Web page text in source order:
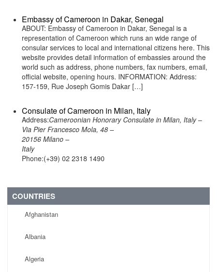
Embassy of Cameroon in Dakar, Senegal
ABOUT: Embassy of Cameroon in Dakar, Senegal is a
representation of Cameroon which runs an wide range of
consular services to local and international citizens here. This
website provides detail information of embassies around the
world such as address, phone numbers, fax numbers, email,
official website, opening hours. INFORMATION: Address:
157-159, Rue Joseph Gomis Dakar […]
Consulate of Cameroon in Milan, Italy
Address:Cameroonian Honorary Consulate in Milan, Italy –
Via Pier Francesco Mola, 48 –
20156 Milano –
Italy
Phone:(+39) 02 2318 1490
COUNTRIES
Afghanistan
Albania
Algeria